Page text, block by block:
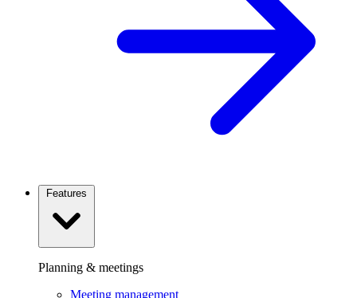
Planning & meetings
Meeting management